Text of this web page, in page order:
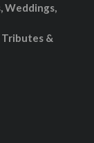
Weddings,
Tributes &